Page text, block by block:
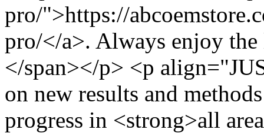
pro/">https://
pro/</a>. Always enjoy the
</span></p> <p
on new results and
progress in <strong>all